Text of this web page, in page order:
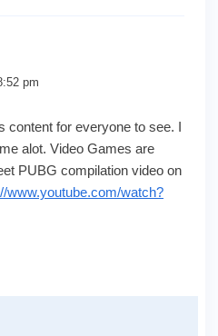
pm
content for everyone to see. I
alot. Video Games are
PUBG compilation video on
www.youtube.com/watch?